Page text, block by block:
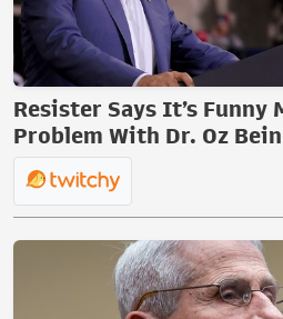
Resister Says It’s Funny
Problem With Dr. Oz